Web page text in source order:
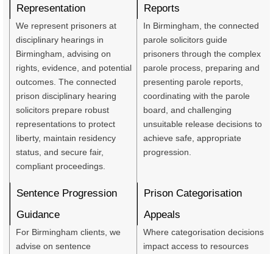
Representation
We represent prisoners at
disciplinary hearings in
Birmingham, advising on
rights, evidence, and potential
outcomes. The connected
prison disciplinary hearing
solicitors prepare robust
representations to protect
liberty, maintain residency
status, and secure fair,
compliant proceedings.
Reports
In Birmingham, the connected
parole solicitors guide
prisoners through the complex
parole process, preparing and
presenting parole reports,
coordinating with the parole
board, and challenging
unsuitable release decisions to
achieve safe, appropriate
progression.
Sentence Progression
Guidance
For Birmingham clients, we
advise on sentence
Prison Categorisation
Appeals
Where categorisation decisions
impact access to resources